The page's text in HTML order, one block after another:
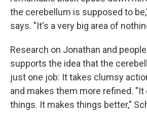
the cerebellum is supposed to
says. "It's a very big area of
Research on Jonathan and
supports the idea that the
just one job: It takes clumsy
and makes them more refined. "It
things. It makes things better,"